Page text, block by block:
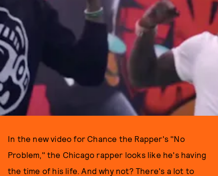
In the new video for Chance the Rapper's "No
Problem," the Chicago rapper looks like he's having
the time of his life. And why not? There's a lot to